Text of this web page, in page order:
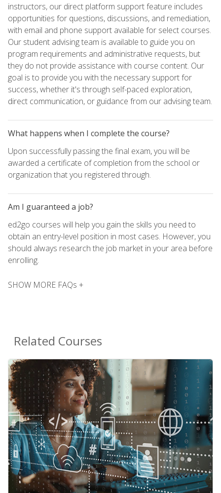
instructors, our direct platform support feature includes
opportunities for questions, discussions, and remediation,
with email and phone support available for select courses.
Our student advising team is available to guide you on
program requirements and administrative requests, but
they do not provide assistance with course content. Our
goal is to provide you with the necessary support for
success, whether it's through self-paced exploration,
direct communication, or guidance from our advising team.
What happens when I complete the course?
Upon successfully passing the final exam, you will be
awarded a certificate of completion from the school or
organization that you registered through.
Am I guaranteed a job?
ed2go courses will help you gain the skills you need to
obtain an entry-level position in most cases. However, you
should always research the job market in your area before
enrolling.
SHOW MORE FAQs +
Related Courses